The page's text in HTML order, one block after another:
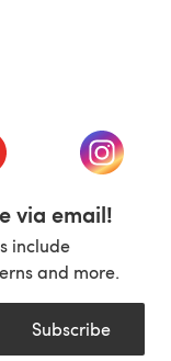
in a new tab)
(opens
via email!
include
and more.
Subscribe